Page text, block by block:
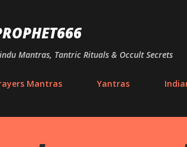
Mantras, Tantric Rituals & Occult Secrets
Mantras Yantras